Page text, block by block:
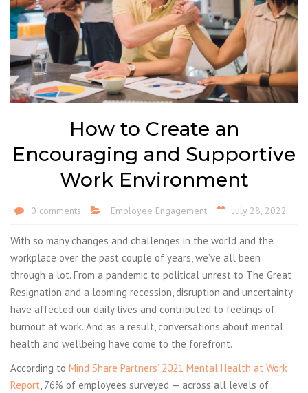
How to Create an
Encouraging and Supportive
Work Environment
0 comments Employee Engagement July 28, 2022
With so many changes and challenges in the world and the
workplace over the past couple of years, we’ve all been
through a lot. From a pandemic to political unrest to The Great
Resignation and a looming recession, disruption and uncertainty
have affected our daily lives and contributed to feelings of
burnout at work. And as a result, conversations about mental
health and wellbeing have come to the forefront.
According to Mind Share Partners’ 2021 Mental Health at Work
Report, 76% of employees surveyed — across all levels of